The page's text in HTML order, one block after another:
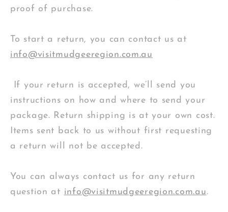
proof of purchase.
To start a return, you can contact us at
info@visitmudgeeregion.com.au
If your return is accepted, we’ll send you
instructions on how and where to send your
package. Return shipping is at your own cost.
Items sent back to us without first requesting
a return will not be accepted.
You can always contact us for any return
question at info@visitmudgeeregion.com.au.